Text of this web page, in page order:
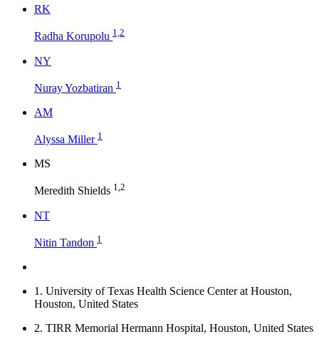
RK
Radha Korupolu 1,2
NY
Nuray Yozbatiran 1
AM
Alyssa Miller 1
MS
Meredith Shields 1,2
NT
Nitin Tandon 1
1. University of Texas Health Science Center at Houston,
Houston, United States
2. TIRR Memorial Hermann Hospital, Houston, United States